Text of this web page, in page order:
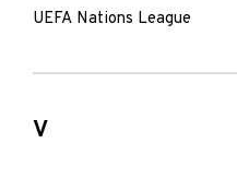
UEFA Nations League
V